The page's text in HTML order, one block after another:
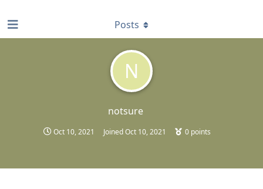
N
notsure
Oct 10, 2021 JoinedOct 10, 2021 0 points
Posts